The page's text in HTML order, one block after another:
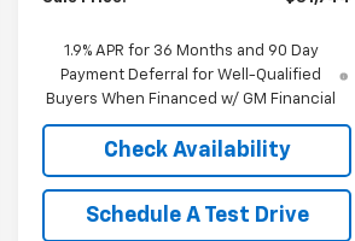
1.9% APR for 36 Months and 90 Day
Payment Deferral for Well-Qualified
Buyers When Financed w/ GM Financial
Check Availability
Schedule A Test Drive